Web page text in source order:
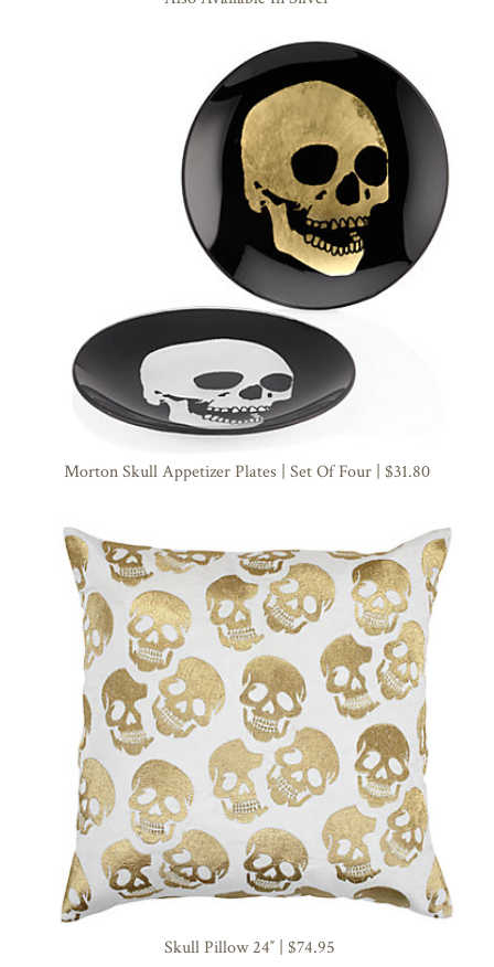
Morton Skull Appetizer Plates | Set Of Four | $31.80
Skull Pillow 24″ | $74.95